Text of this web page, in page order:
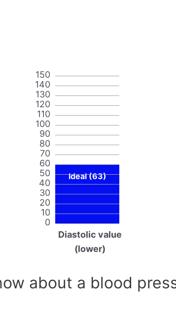
0
10
20
30
40
50
60
70
80
90
100
110
120
130
140
150
Ideal (63)
Diastolic value
(lower)
about a blood